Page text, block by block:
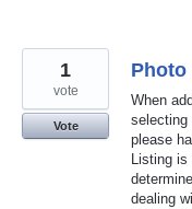
Photo
When
selecting
please
Listing
dealing
1
vote
Vote